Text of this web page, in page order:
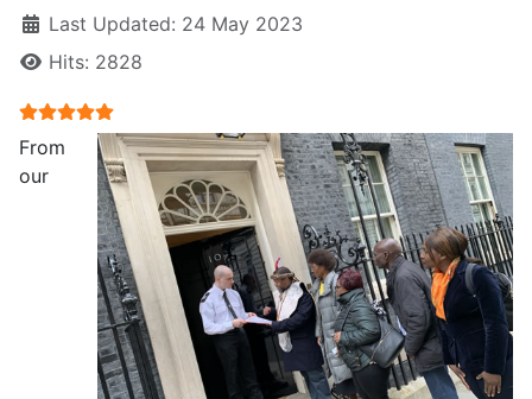
Last Updated: 24 May 2023
Hits: 2828
User Rating:
From
our